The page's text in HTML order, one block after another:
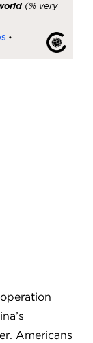
Americans